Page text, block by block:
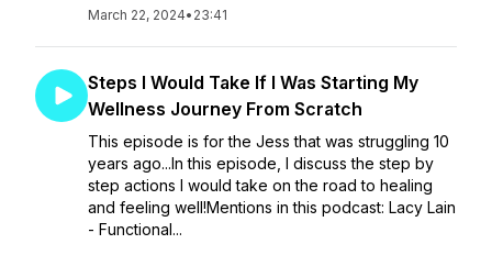
March 22, 2024• 23:41
Steps I Would Take If I Was Starting My
Wellness Journey From Scratch
This episode is for the Jess that was struggling 10
years ago...In this episode, I discuss the step by
step actions I would take on the road to healing
and feeling well!Mentions in this podcast: Lacy Lain
- Functional...